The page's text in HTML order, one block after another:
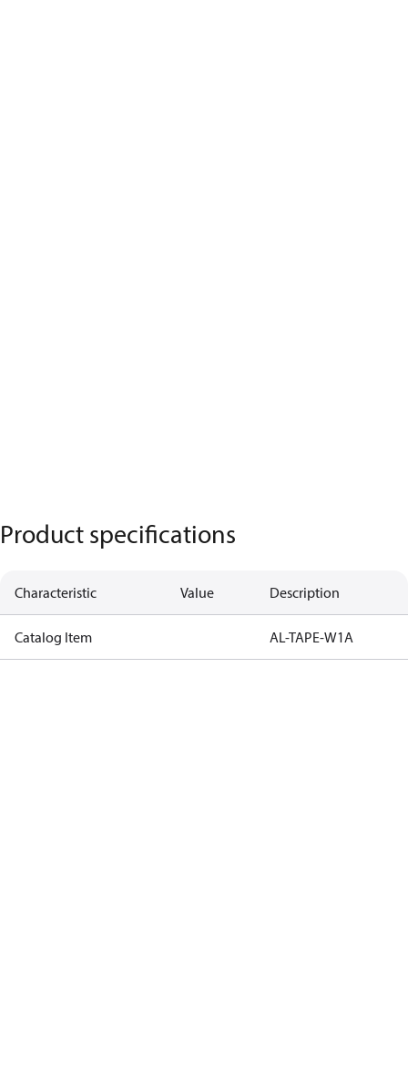
Product specifications
Characteristic Value Description
Catalog Item AL-TAPE-W1A